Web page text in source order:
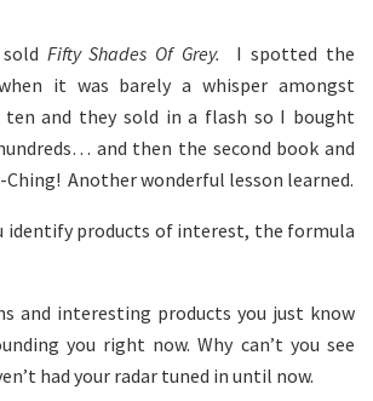
Fifty Shades Of Grey.
I spotted the
it was barely a whisper amongst
and they sold in a flash so I bought
and then the second book and
Ching! Another wonderful lesson learned.
identify products of interest, the formula
and interesting products you just know
you right now. Why can’t you see
had your radar tuned in until now.